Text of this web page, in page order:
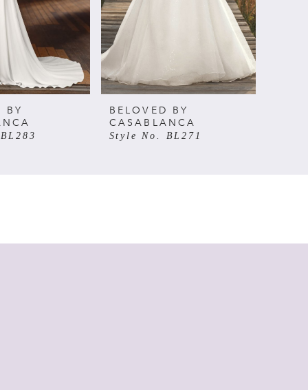
BY
BELOVED BY
CASABLANCA
Style No. BL271